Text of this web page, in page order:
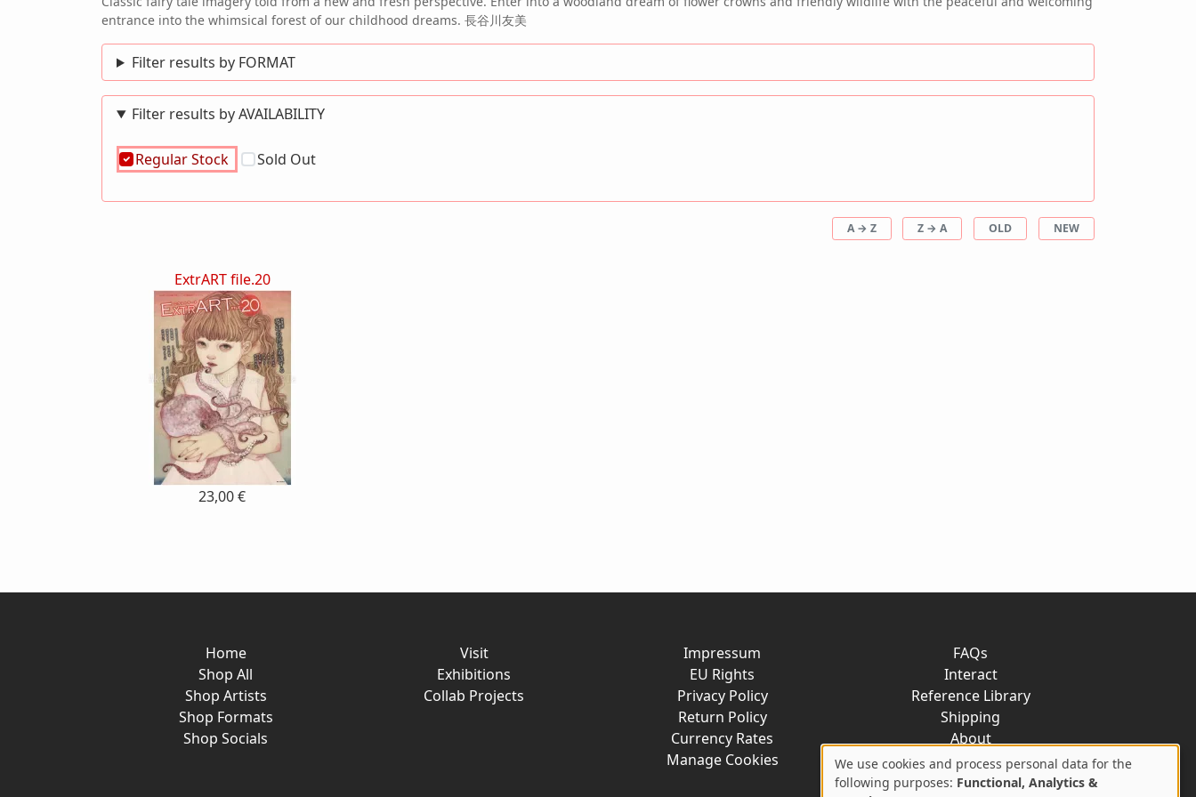
entrance into the whimsical forest of our childhood dreams. 長谷川友美
Filter results by FORMAT
Filter results by AVAILABILITY
Regular Stock Sold Out
A → Z Z → A OLD NEW
ExtrART file.20
23,00 €
Home
Shop All
Shop Artists
Shop Formats
Shop Socials
Visit
Exhibitions
Collab Projects
Impressum
EU Rights
Privacy Policy
Return Policy
Currency Rates
Manage Cookies
FAQs
Interact
Reference Library
Shipping
About
Contact
We use cookies and process personal data for the
following purposes: Functional, Analytics &